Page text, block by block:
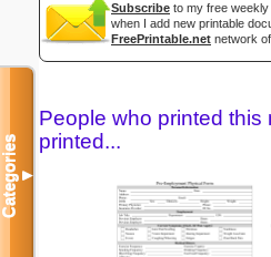
Subscribe to my free
when I add new printable
FreePrintable.net network of
People who printed this
printed...
Categories▼